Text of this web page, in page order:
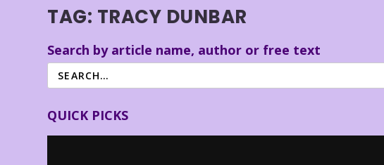
TAG: TRACY DUNBAR
Search by article name, author or free text
QUICK PICKS